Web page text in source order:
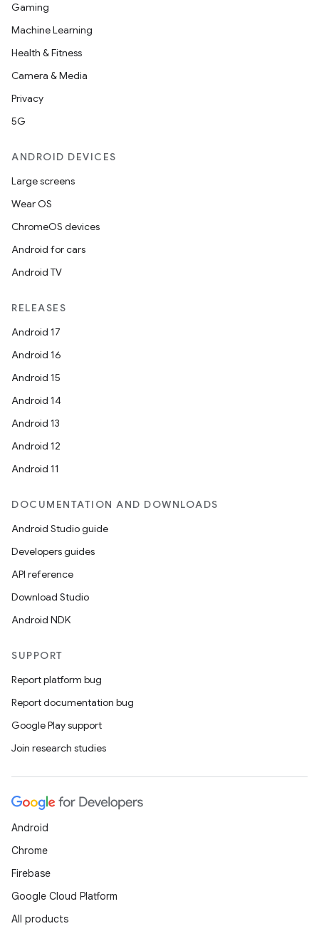
Gaming
Machine Learning
Health & Fitness
Camera & Media
Privacy
5G
ANDROID DEVICES
Large screens
Wear OS
ChromeOS devices
Android for cars
Android TV
RELEASES
Android 17
Android 16
Android 15
Android 14
Android 13
Android 12
Android 11
DOCUMENTATION AND DOWNLOADS
Android Studio guide
Developers guides
API reference
Download Studio
Android NDK
SUPPORT
Report platform bug
Report documentation bug
Google Play support
Join research studies
Android
Chrome
Firebase
Google Cloud Platform
All products